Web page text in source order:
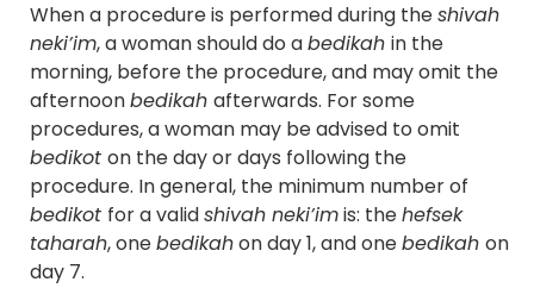
When a procedure is performed during theshivah
neki’im, a woman should do abedikah in the
morning, before the procedure, and may omit the
afternoonbedikah afterwards. For some
procedures, a woman may be advised to omit
bedikot on the day or days following the
procedure. In general, the minimum number of
bedikot for a validshivah neki’imis: thehefsek
taharah, onebedikahon day 1, and onebedikah on
day 7.